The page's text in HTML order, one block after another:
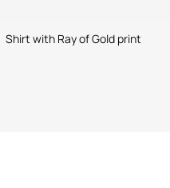
Shirt with Ray of Gold print